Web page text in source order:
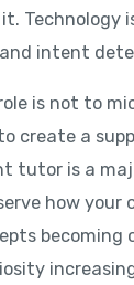
Technology
intent
is not to
create a
tutor is a
how your
becoming